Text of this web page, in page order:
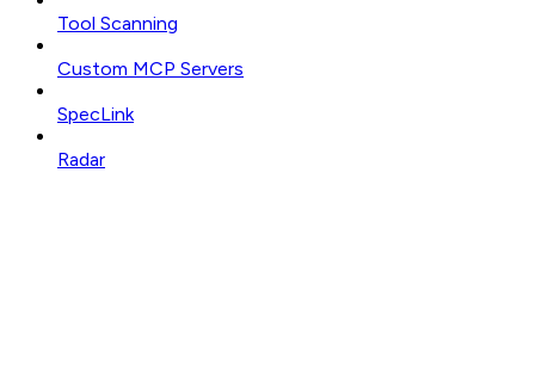
Tool Scanning
Custom MCP Servers
SpecLink
Radar